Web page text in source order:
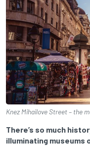
Knez Mihailove Street – the
There’s so much
illuminating museums